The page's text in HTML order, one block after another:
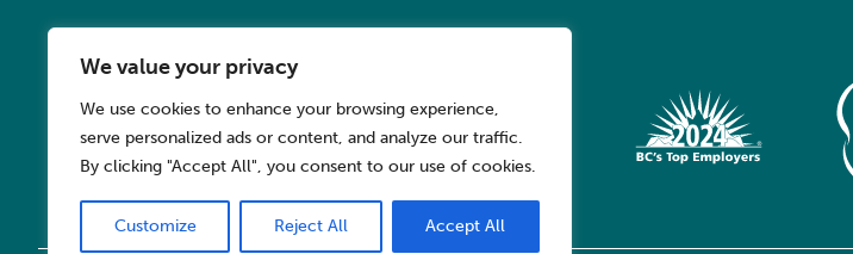
We value your privacy
We use cookies to enhance your browsing experience,
serve personalized ads or content, and analyze our traffic.
By clicking "Accept All", you consent to our use of cookies.
Customize Reject All Accept All